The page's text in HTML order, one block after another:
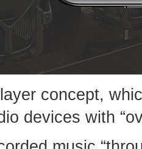
concept,
devices with